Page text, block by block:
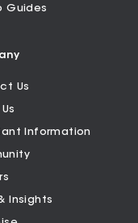
Guides
Us
Information
Insights